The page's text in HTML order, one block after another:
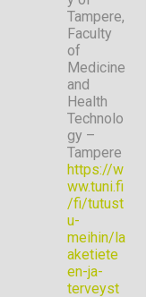
Tampere,
Faculty
of
Medicine
and
Health
Technolo
gy –
Tampere
https://w
ww.tuni.fi
/fi/tutust
u-
meihin/la
aketiete
en-ja-
terveyst